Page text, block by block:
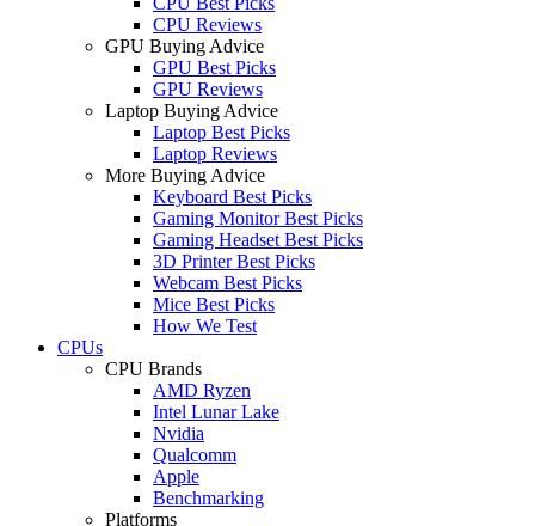
CPU Reviews
GPU Buying Advice
GPU Best Picks
GPU Reviews
Laptop Buying Advice
Laptop Best Picks
Laptop Reviews
More Buying Advice
Keyboard Best Picks
Gaming Monitor Best Picks
Gaming Headset Best Picks
3D Printer Best Picks
Webcam Best Picks
Mice Best Picks
How We Test
CPUs
CPU Brands
AMD Ryzen
Intel Lunar Lake
Nvidia
Qualcomm
Apple
Benchmarking
Platforms